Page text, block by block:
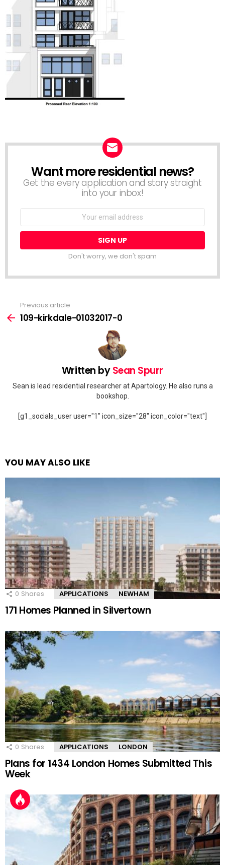
NEWSLETTER
Want more residential news?
Get the every application and story straight
into your inbox!
Don't worry, we don't spam
more
Previous article
109-kirkdale-01032017-0
Written bySean Spurr
Sean is lead residential researcher at Apartology. He also runs a
bookshop.
[g1_socials_user user="1" icon_size="28" icon_color="text"]
YOU MAY ALSO LIKE
0 Shares APPLICATIONS NEWHAM
171 Homes Planned in Silvertown
0 Shares APPLICATIONS LONDON
Plans for 1434 London Homes Submitted This
Week